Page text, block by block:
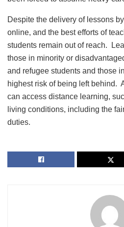
Despite the delivery of lessons
online, and the best efforts of
students remain out of reach.
those in minority or
and refugee students and those
highest risk of being left behind.
can access distance learning,
living conditions, including the
duties.